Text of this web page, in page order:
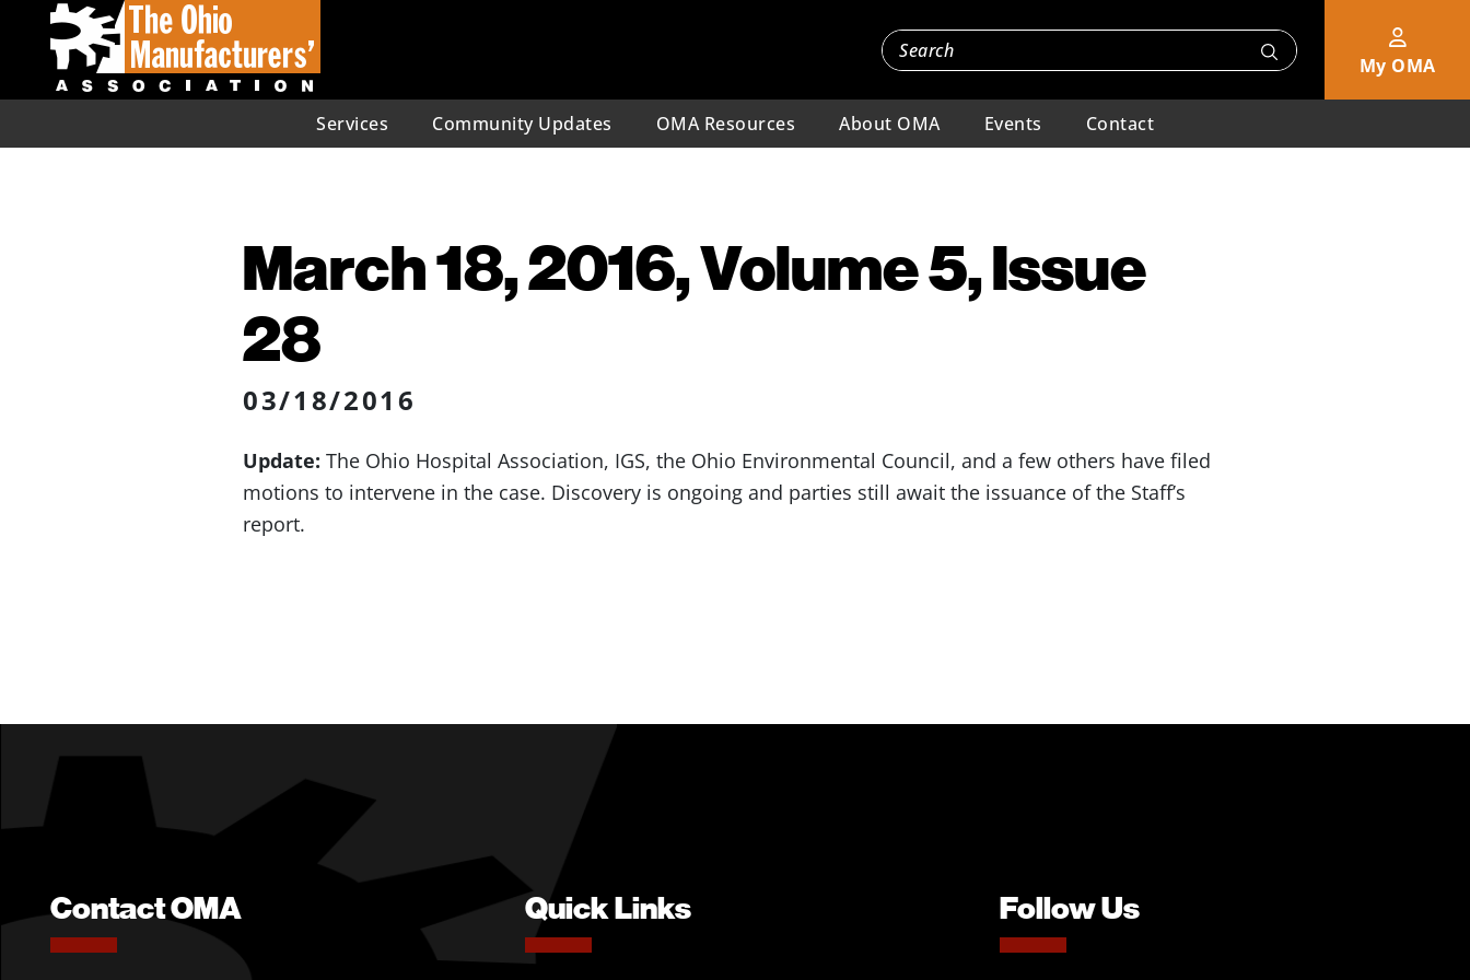
My OMA
Services Community Updates OMA Resources About OMA Events Contact
March 18, 2016, Volume 5, Issue
28
03/18/2016
Update: The Ohio Hospital Association, IGS, the Ohio Environmental Council, and a few others have filed
motions to intervene in the case. Discovery is ongoing and parties still await the issuance of the Staff’s
report.
Contact OMA Quick Links Follow Us